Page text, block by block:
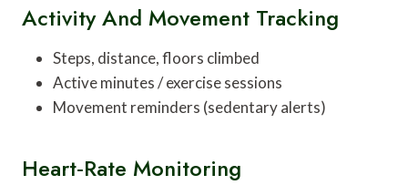
Activity And Movement Tracking
Steps, distance, floors climbed
Active minutes / exercise sessions
Movement reminders (sedentary alerts)
Heart‑rate Monitoring